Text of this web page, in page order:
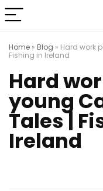
Home » Blog » Hard work
Fishing in Ireland
Hard
young
Tales |
Ireland